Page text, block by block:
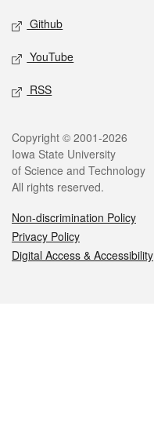
Github
YouTube
RSS
Legal
Copyright © 2001-2026
Iowa State University
of Science and Technology
All rights reserved.
Non-discrimination Policy
Privacy Policy
Digital Access & Accessibility